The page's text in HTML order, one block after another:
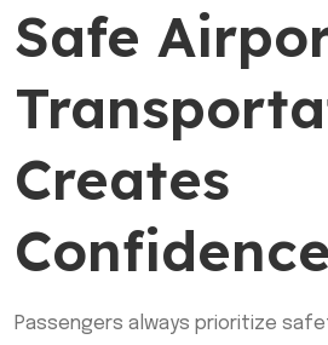
Safe
Creates
Confidence
Passengers always prioritize